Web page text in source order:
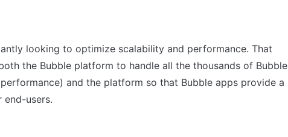
looking to optimize scalability and performance. That
the Bubble platform to handle all the thousands of Bubble
and the platform so that Bubble apps provide a
users.